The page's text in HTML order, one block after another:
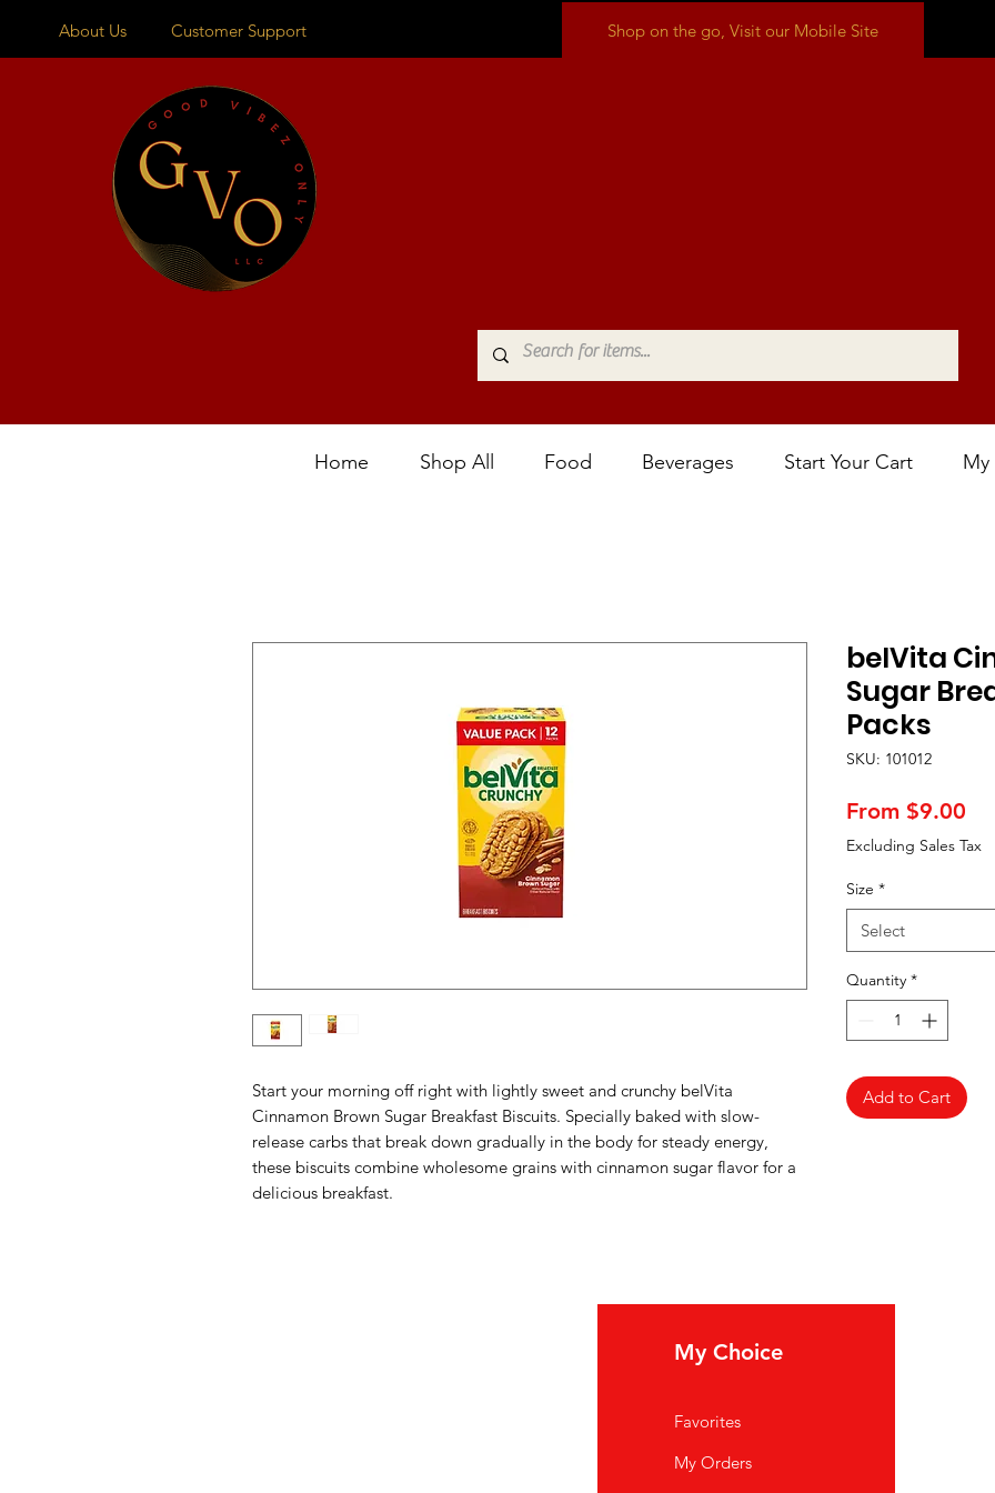
About Us Customer Support Shop on the go, Visit our Mobile Site
Home Shop All Food Beverages Start Your Cart My
Start your morning off right with lightly sweet and crunchy belVita
Cinnamon Brown Sugar Breakfast Biscuits. Specially baked with slow-
release carbs that break down gradually in the body for steady energy,
these biscuits combine wholesome grains with cinnamon sugar flavor for a
delicious breakfast.
belVita
Sugar
Packs
SKU: 101012
From $9.00
Excluding Sales Tax
Size *
Select
Quantity *
Add to Cart
My Choice
Favorites
My Orders